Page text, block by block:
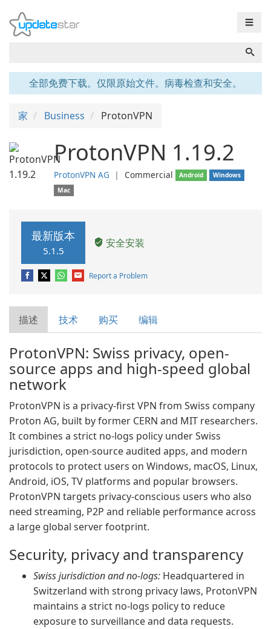
☰
全部免费下载。仅限原始文件。病毒检查和安全。
家 Business ProtonVPN
ProtonVPN 1.19.2
ProtonVPN AG ❘ Commercial Android
Windows
Mac
最新版本
5.1.5
安全安装
Report a Problem
描述 技术 购买 编辑
ProtonVPN: Swiss privacy, open-
source apps and high-speed global
network
ProtonVPN is a privacy-first VPN from Swiss company
Proton AG, built by former CERN and MIT researchers.
It combines a strict no-logs policy under Swiss
jurisdiction, open-source audited apps, and modern
protocols to protect users on Windows, macOS, Linux,
Android, iOS, TV platforms and popular browsers.
ProtonVPN targets privacy-conscious users who also
need streaming, P2P and reliable performance across
a large global server footprint.
Security, privacy and transparency
Swiss jurisdiction and no-logs: Headquartered in
Switzerland with strong privacy laws, ProtonVPN
maintains a strict no-logs policy to reduce
exposure to surveillance and data requests.